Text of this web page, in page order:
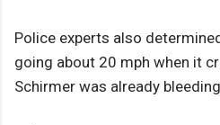
Police experts also
going about 20 mph when it
Schirmer was already